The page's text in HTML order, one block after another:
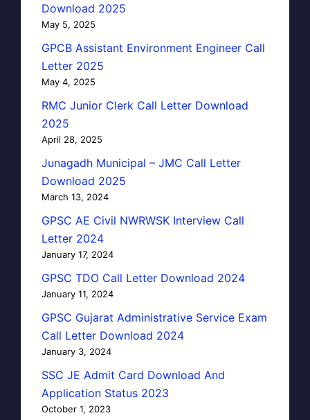
Download 2025
May 5, 2025
GPCB Assistant Environment Engineer Call
Letter 2025
May 4, 2025
RMC Junior Clerk Call Letter Download
2025
April 28, 2025
Junagadh Municipal – JMC Call Letter
Download 2025
March 13, 2024
GPSC AE Civil NWRWSK Interview Call
Letter 2024
January 17, 2024
GPSC TDO Call Letter Download 2024
January 11, 2024
GPSC Gujarat Administrative Service Exam
Call Letter Download 2024
January 3, 2024
SSC JE Admit Card Download And
Application Status 2023
October 1, 2023